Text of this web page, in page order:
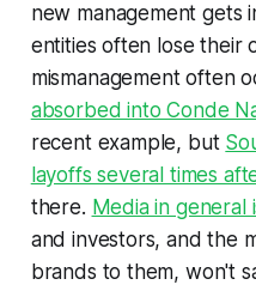
new management gets
entities often lose their
mismanagement often
absorbed into Conde
recent example, but
layoffs several times
there. Media in general
and investors, and the
brands to them, won't